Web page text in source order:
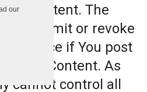
our
Content. The
also limit or revoke
Service if You post
Content. As
cannot control all